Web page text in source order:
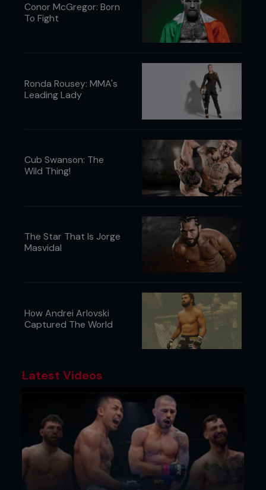
Conor McGregor: Born
To Fight
Ronda Rousey: MMA's
Leading Lady
Cub Swanson: The
Wild Thing!
The Star That Is Jorge
Masvidal
How Andrei Arlovski
Captured The World
Latest Videos